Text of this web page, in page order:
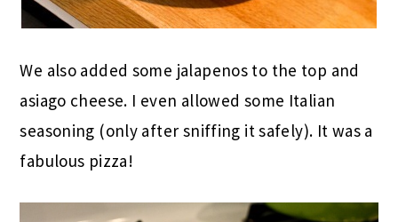
We also added some jalapenos to the top and
asiago cheese. I even allowed some Italian
seasoning (only after sniffing it safely). It was a
fabulous pizza!